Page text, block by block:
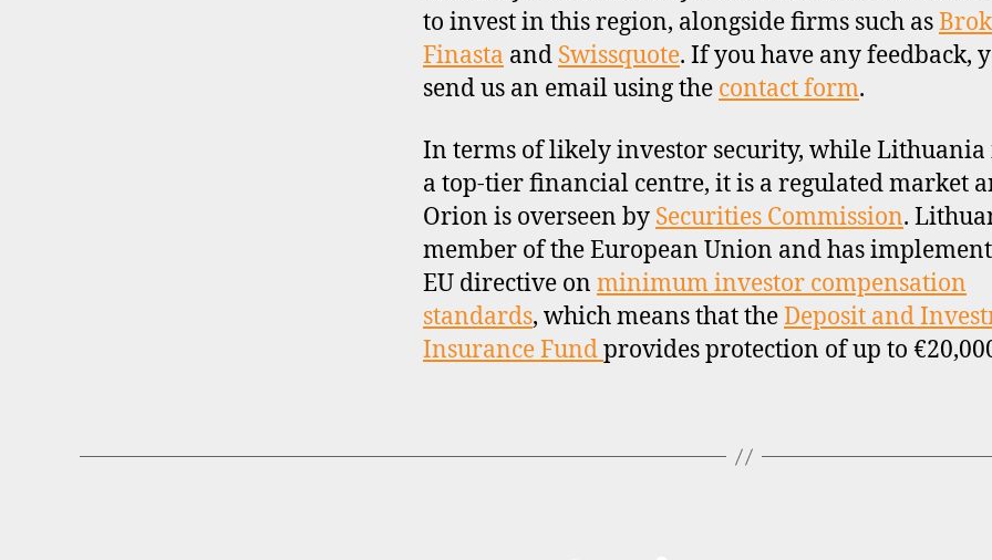
to invest in this region, alongside firms such as
Finasta and Swissquote. If you have any feedback,
send us an email using the contact form.
In terms of likely investor security, while Lithuania
a top-tier financial centre, it is a regulated market
Orion is overseen by Securities Commission.
member of the European Union and has
EU directive on minimum investor compensation
standards, which means that theDeposit and
Insurance Fundprovides protection of up to